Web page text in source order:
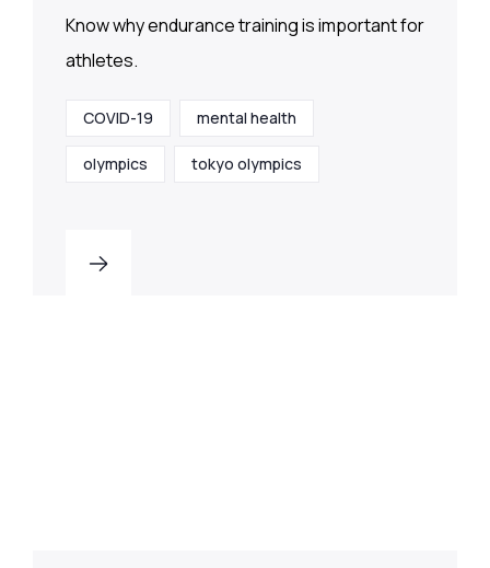
Know why endurance training is important for
athletes.
COVID-19 mental health
olympics tokyo olympics